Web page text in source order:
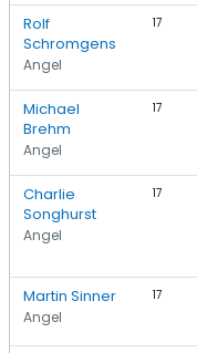
Rolf
Schromgens
Angel
17
Michael
Brehm
Angel
17
Charlie
Songhurst
Angel
17
Martin Sinner
Angel
17